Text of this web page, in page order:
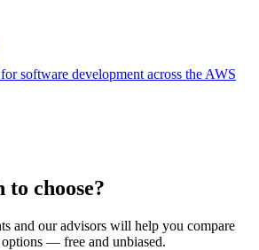
software development across the AWS
to choose?
and our advisors will help you compare
— free and unbiased.